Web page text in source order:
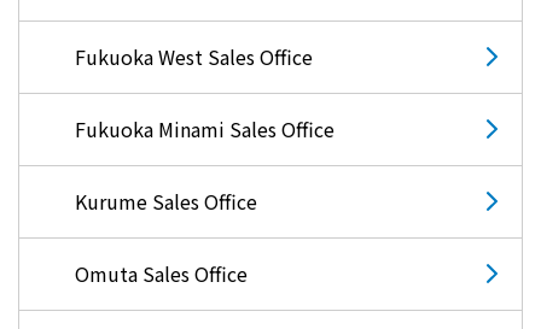
Fukuoka West Sales Office
Fukuoka Minami Sales Office
Kurume Sales Office
Omuta Sales Office